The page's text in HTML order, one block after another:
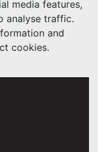
media features,
analyse traffic.
and
cookies.